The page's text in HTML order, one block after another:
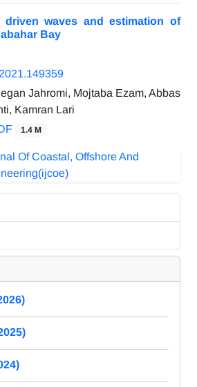
driven waves and estimation of
Bay
Jahromi, Mojtaba Ezam, Abbas
Kamran Lari
1.4 M